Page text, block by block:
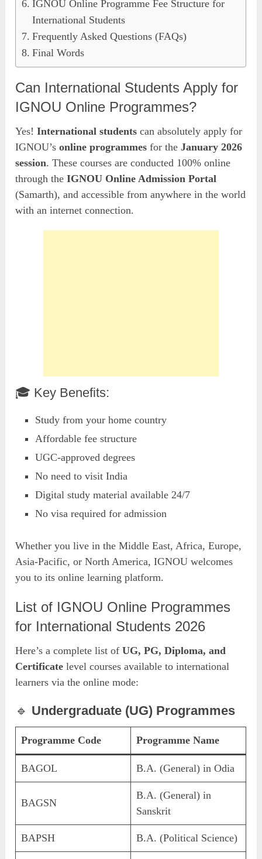
IGNOU Online Programme Fee Structure for
International Students
Frequently Asked Questions (FAQs)
Final Words
Can International Students Apply for
IGNOU Online Programmes?
Yes!International students can absolutely apply for
IGNOU’sonline programmes for theJanuary 2026
session. These courses are conducted 100% online
through theIGNOU Online Admission Portal
(Samarth), and accessible from anywhere in the world
with an internet connection.
🎓 Key Benefits:
Study from your home country
Affordable fee structure
UGC-approved degrees
No need to visit India
Digital study material available 24/7
No visa required for admission
Whether you live in the Middle East, Africa, Europe,
Asia-Pacific, or North America, IGNOU welcomes
you to its online learning platform.
List of IGNOU Online Programmes
for International Students 2026
Here’s a complete list ofUG, PG, Diploma, and
Certificate level courses available to international
learners via the online mode:
🔹 Undergraduate (UG) Programmes
Programme Code Programme Name
BAGOL B.A. (General) in Odia
BAGSN
B.A. (General) in
Sanskrit
BAPSH B.A. (Political Science)